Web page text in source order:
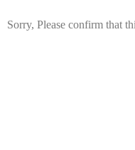
Sorry, Please confirm that